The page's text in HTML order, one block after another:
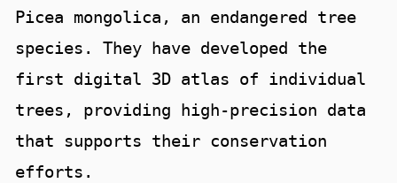
Picea mongolica, an endangered tree
species. They have developed the
first digital 3D atlas of individual
trees, providing high-precision data
that supports their conservation
efforts.